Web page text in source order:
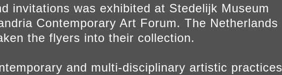
invitations was exhibited at Stedelijk Museum
Contemporary Art Forum. The Netherlands
the flyers into their collection.
and multi-disciplinary artistic